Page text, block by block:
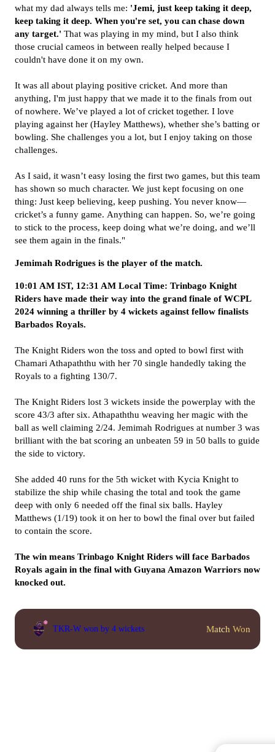
what my dad always tells me: 'Jemi, just keep taking it deep,
keep taking it deep. When you're set, you can chase down
any target.' That was playing in my mind, but I also think
those crucial cameos in between really helped because I
couldn't have done it on my own.
It was all about playing positive cricket. And more than
anything, I'm just happy that we made it to the finals from out
of nowhere. We’ve played a lot of cricket together. I love
playing against her (Hayley Matthews), whether she’s batting or
bowling. She challenges you a lot, but I enjoy taking on those
challenges.
As I said, it wasn’t easy losing the first two games, but this team
has shown so much character. We just kept focusing on one
thing: Just keep believing, keep pushing. You never know—
cricket’s a funny game. Anything can happen. So, we’re going
to stick to the process, keep doing what we’re doing, and we’ll
see them again in the finals."
Jemimah Rodrigues is the player of the match.
10:01 AM IST, 12:31 AM Local Time: Trinbago Knight
Riders have made their way into the grand finale of WCPL
2024 winning a thriller by 4 wickets against fellow finalists
Barbados Royals.
The Knight Riders won the toss and opted to bowl first with
Chamari Athapaththu with her 70 single handedly taking the
Royals to a fighting 130/7.
The Knight Riders lost 3 wickets inside the powerplay with the
score 43/3 after six. Athapaththu weaving her magic with the
ball as well claiming 2/24. Jemimah Rodrigues at number 3 was
brilliant with the bat scoring an unbeaten 59 in 50 balls to guide
the side to victory.
She added 40 runs for the 5th wicket with Kycia Knight to
stabilize the ship while chasing the total and took the game
deep with only 6 needed off the final six balls. Hayley
Matthews (1/19) took it on her to bowl the final over but failed
to contain the score.
The win means Trinbago Knight Riders will face Barbados
Royals again in the final with Guyana Amazon Warriors now
knocked out.
TKR-W won by 4 wickets Match Won